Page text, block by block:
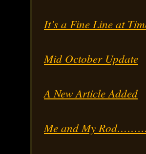
It’s a Fine Line at
Mid October Update
A New Article Added
Me and My